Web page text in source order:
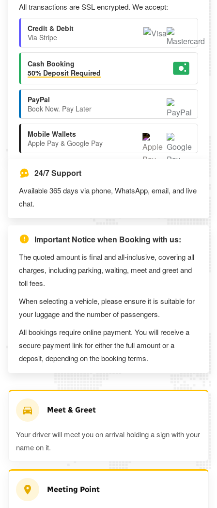
All transactions are SSL encrypted. We accept:
Credit & Debit
Via Stripe
Cash Booking
50% Deposit Required
PayPal
Book Now. Pay Later
Mobile Wallets
Apple Pay & Google Pay
24/7 Support
Available 365 days via phone, WhatsApp, email, and live
chat.
Important Notice when Booking with us:
The quoted amount is final and all-inclusive, covering all
charges, including parking, waiting, meet and greet and
toll fees.
When selecting a vehicle, please ensure it is suitable for
your luggage and the number of passengers.
All bookings require online payment. You will receive a
secure payment link for either the full amount or a
deposit, depending on the booking terms.
Meet & Greet
Your driver will meet you on arrival holding a sign with your
name on it.
Meeting Point